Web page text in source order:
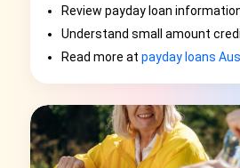
Review payday loan
Understand small amount
Read more atpayday loans